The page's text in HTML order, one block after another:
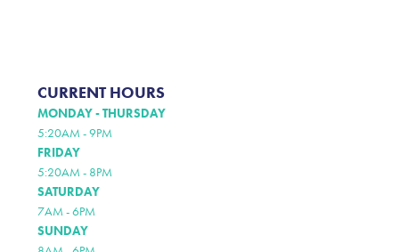
CURRENT HOURS
MONDAY - THURSDAY
5:20AM - 9PM
FRIDAY
5:20AM - 8PM
SATURDAY
7AM - 6PM
SUNDAY